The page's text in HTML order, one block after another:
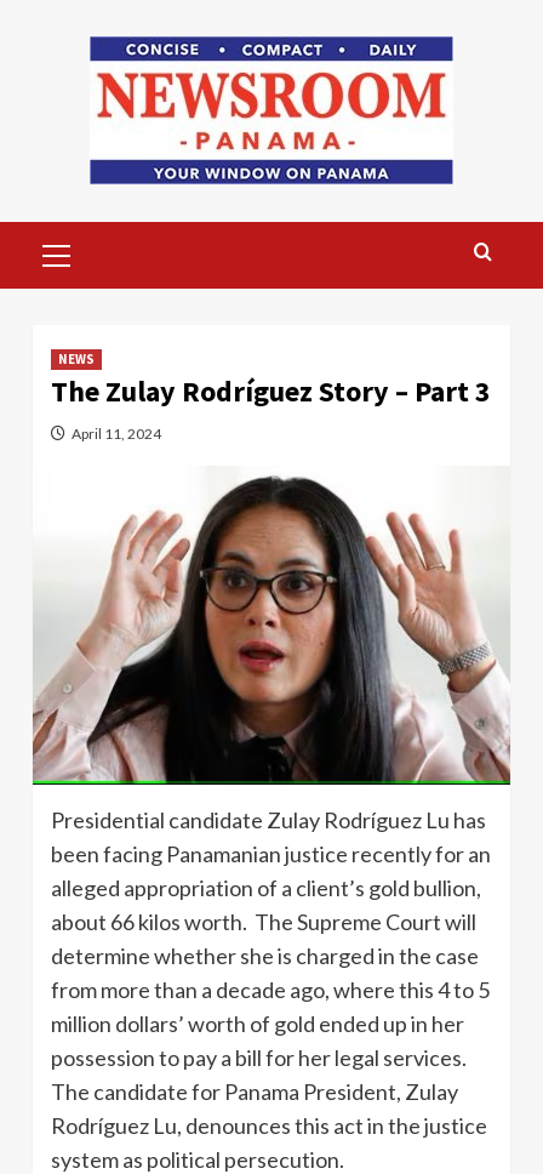
Menu
NEWS
The Zulay Rodríguez Story – Part 3
April 11, 2024
Presidential candidate Zulay Rodríguez Lu has
been facing Panamanian justice recently for an
alleged appropriation of a client’s gold bullion,
about 66 kilos worth. The Supreme Court will
determine whether she is charged in the case
from more than a decade ago, where this 4 to 5
million dollars’ worth of gold ended up in her
possession to pay a bill for her legal services.
The candidate for Panama President, Zulay
Rodríguez Lu, denounces this act in the justice
system as political persecution.